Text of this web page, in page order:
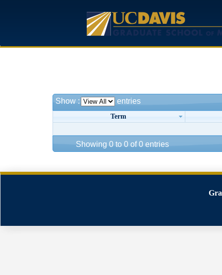
Show : entries
Term
Showing 0 to 0 of 0 entries